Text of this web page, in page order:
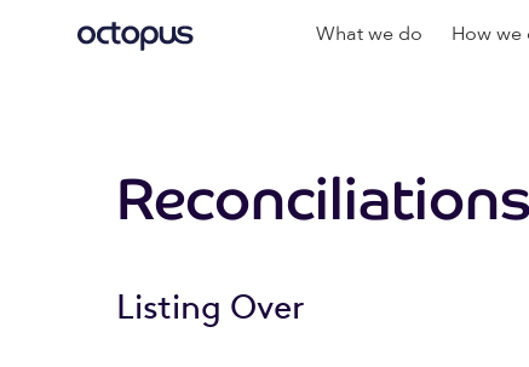
What we do How we
Listing Over